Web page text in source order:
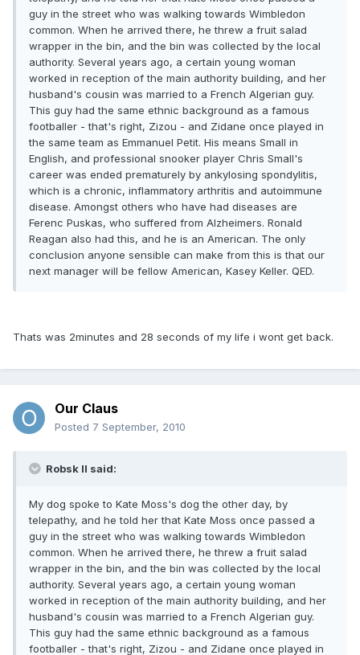
guy in the street who was walking towards Wimbledon
common. When he arrived there, he threw a fruit salad
wrapper in the bin, and the bin was collected by the local
authority. Several years ago, a certain young woman
worked in reception of the main authority building, and her
husband's cousin was married to a French Algerian guy.
This guy had the same ethnic background as a famous
footballer - that's right, Zizou - and Zidane once played in
the same team as Emmanuel Petit. His means Small in
English, and professional snooker player Chris Small's
career was ended prematurely by ankylosing spondylitis,
which is a chronic, inflammatory arthritis and autoimmune
disease. Amongst others who have had diseases are
Ferenc Puskas, who suffered from Alzheimers. Ronald
Reagan also had this, and he is an American. The only
conclusion anyone sensible can make from this is that our
next manager will be fellow American, Kasey Keller. QED.
Thats was 2minutes and 28 seconds of my life i wont get back.
Our Claus
Posted 7 September, 2010
Robsk II said:
My dog spoke to Kate Moss's dog the other day, by
telepathy, and he told her that Kate Moss once passed a
guy in the street who was walking towards Wimbledon
common. When he arrived there, he threw a fruit salad
wrapper in the bin, and the bin was collected by the local
authority. Several years ago, a certain young woman
worked in reception of the main authority building, and her
husband's cousin was married to a French Algerian guy.
This guy had the same ethnic background as a famous
footballer - that's right, Zizou - and Zidane once played in